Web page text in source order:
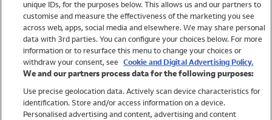
Women
Trending
Shop All Holiday Shop
unique IDs, for the purposes below. This allows us and our partners to
customise and measure the effectiveness of the marketing you see
across web, apps, social media and elsewhere. We may share personal
data with 3rd parties. You can configure your choices below. For more
information or to resurface this menu to change your choices or
withdraw your consent, see Cookie and Digital Advertising Policy.
We and our partners process data for the following purposes:
Use precise geolocation data. Actively scan device characteristics for
identification. Store and/or access information on a device.
Personalised advertising and content, advertising and content